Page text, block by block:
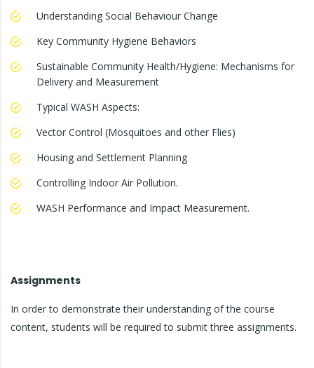
Understanding Social Behaviour Change
Key Community Hygiene Behaviors
Sustainable Community Health/Hygiene: Mechanisms for
Delivery and Measurement
Typical WASH Aspects:
Vector Control (Mosquitoes and other Flies)
Housing and Settlement Planning
Controlling Indoor Air Pollution.
WASH Performance and Impact Measurement.
Assignments
In order to demonstrate their understanding of the course
content, students will be required to submit three assignments.